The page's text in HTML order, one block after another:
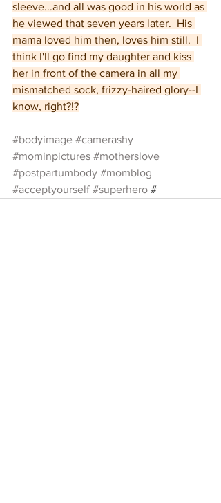
sleeve...and all was good in his world as
he viewed that seven years later.  His
mama loved him then, loves him still.  I
think I'll go find my daughter and kiss
her in front of the camera in all my
mismatched sock, frizzy-haired glory--I
know, right?!?
#bodyimage #camerashy
#mominpictures #motherslove
#postpartumbody #momblog
#acceptyourself #superhero #